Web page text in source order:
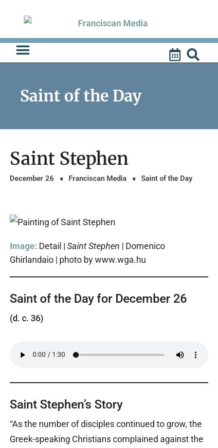
content
Saint of the Day
Saint Stephen
December 26 Franciscan Media Saint of the Day
Image: Detail | Saint Stephen | Domenico
Ghirlandaio | photo by www.wga.hu
Saint of the Day for December 26
(d. c. 36)
Saint Stephen’s Story
“As the number of disciples continued to grow, the
Greek-speaking Christians complained against the